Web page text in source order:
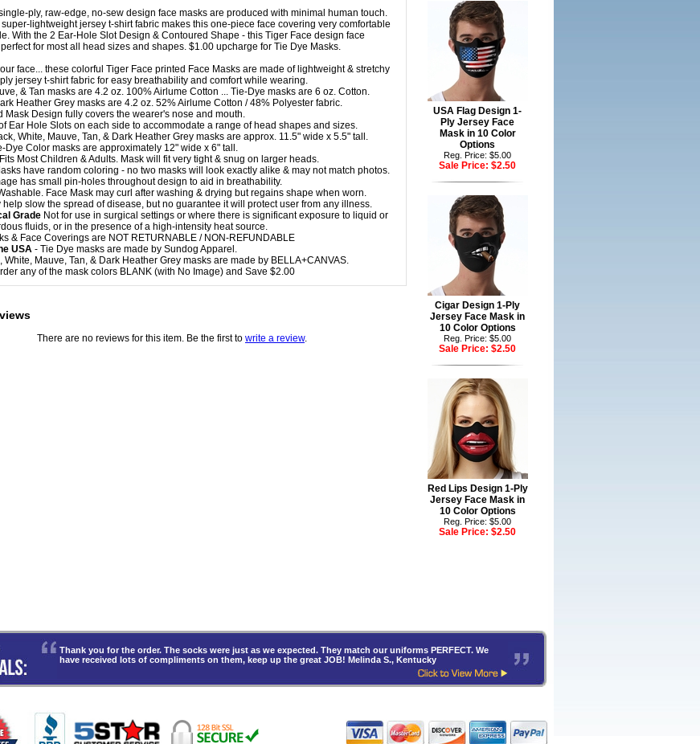
ply, raw-edge, no-sew design face masks are produced with minimal human touch.
super-lightweight jersey t-shirt fabric makes this one-piece face covering very comfortable
With the 2 Ear-Hole Slot Design & Contoured Shape - this Tiger Face design face
for most all head sizes and shapes. $1.00 upcharge for Tie Dye Masks.
face... these colorful Tiger Face printed Face Masks are made of lightweight & stretchy
jersey t-shirt fabric for easy breathability and comfort while wearing.
& Tan masks are 4.2 oz. 100% Airlume Cotton ... Tie-Dye masks are 6 oz. Cotton.
Heather Grey masks are 4.2 oz. 52% Airlume Cotton / 48% Polyester fabric.
Mask Design fully covers the wearer's nose and mouth.
Ear Hole Slots on each side to accommodate a range of head shapes and sizes.
White, Mauve, Tan, & Dark Heather Grey masks are approx. 11.5" wide x 5.5" tall.
Dye Color masks are approximately 12" wide x 6" tall.
Most Children & Adults. Mask will fit very tight & snug on larger heads.
have random coloring - no two masks will look exactly alike & may not match photos.
has small pin-holes throughout design to aid in breathability.
Face Mask may curl after washing & drying but regains shape when worn.
help slow the spread of disease, but no guarantee it will protect user from any illness.
GradeNot for use in surgical settings or where there is significant exposure to liquid or
fluids, or in the presence of a high-intensity heat source.
& Face Coverings are NOT RETURNABLE / NON-REFUNDABLE
USA- Tie Dye masks are made by Sundog Apparel.
White, Mauve, Tan, & Dark Heather Grey masks are made by BELLA+CANVAS.
any of the mask colors BLANK (with No Image) and Save $2.00
There are no reviews for this item. Be the first to write a review.
USA Flag Design 1-
Ply Jersey Face
Mask in 10 Color
Options
Reg. Price: $5.00
Sale Price: $2.50
Cigar Design 1-Ply
Jersey Face Mask in
10 Color Options
Reg. Price: $5.00
Sale Price: $2.50
Red Lips Design 1-Ply
Jersey Face Mask in
10 Color Options
Reg. Price: $5.00
Sale Price: $2.50
Thank you for the order. The socks were just as we expected. They match our uniforms PERFECT. We
have received lots of compliments on them, keep up the great JOB! Melinda S., Kentucky